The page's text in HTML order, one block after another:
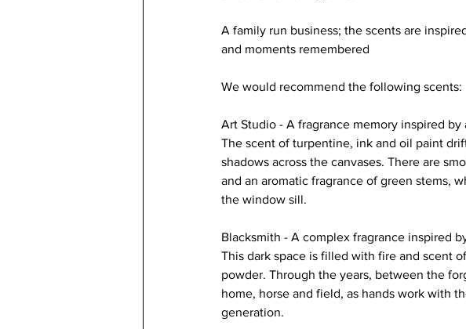
A family run business; the scents are
and moments remembered
We would recommend the following scents:
Art Studio - A fragrance memory inspired
The scent of turpentine, ink and oil paint
shadows across the canvases. There are
and an aromatic fragrance of green stems,
the window sill.
Blacksmith - A complex fragrance inspired
This dark space is filled with fire and scent
powder. Through the years, between the
home, horse and field, as hands work with
generation.